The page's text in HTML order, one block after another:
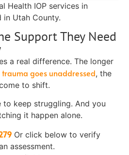
Health IOP services in
in Utah County.
Support They Need
a real difference. The longer
trauma goes unaddressed, the
to shift.
to keep struggling. And you
it happen alone.
Or click below to verify
assessment.